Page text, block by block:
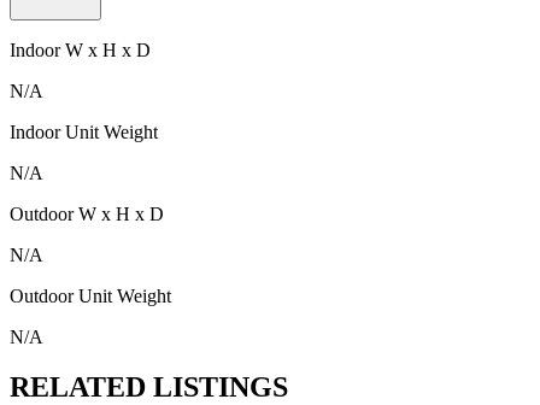
Indoor W x H x D
N/A
Indoor Unit Weight
N/A
Outdoor W x H x D
N/A
Outdoor Unit Weight
N/A
RELATED LISTINGS